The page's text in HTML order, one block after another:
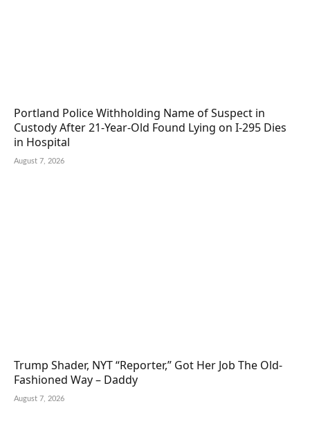
Portland Police Withholding Name of Suspect in
Custody After 21-Year-Old Found Lying on I-295 Dies
in Hospital
August 7, 2026
Trump Shader, NYT “Reporter,” Got Her Job The Old-
Fashioned Way – Daddy
August 7, 2026